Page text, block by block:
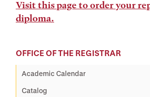
Visit this page to order your
diploma.
OFFICE OF THE REGISTRAR
Academic Calendar
Catalog